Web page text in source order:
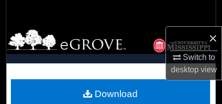
×
Switch to
desktopview
Browse Collections
My Account
Download